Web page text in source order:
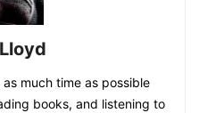
much time as possible
books, and listening to